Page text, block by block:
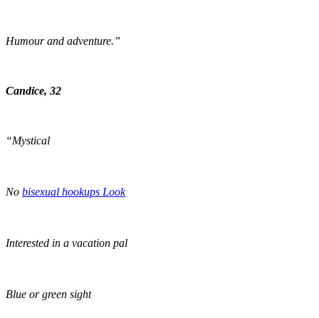
Humour and adventure.”
Candice, 32
“Mystical
No bisexual hookups Look
Interested in a vacation pal
Blue or green sight